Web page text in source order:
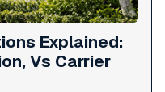
Explained:
Vs Carrier